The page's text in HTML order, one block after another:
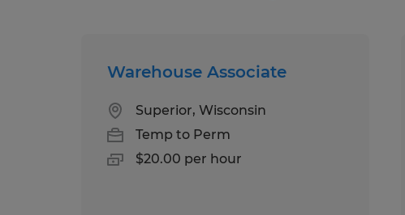
Warehouse Associate
Superior, Wisconsin
Temp to Perm
$20.00 per hour